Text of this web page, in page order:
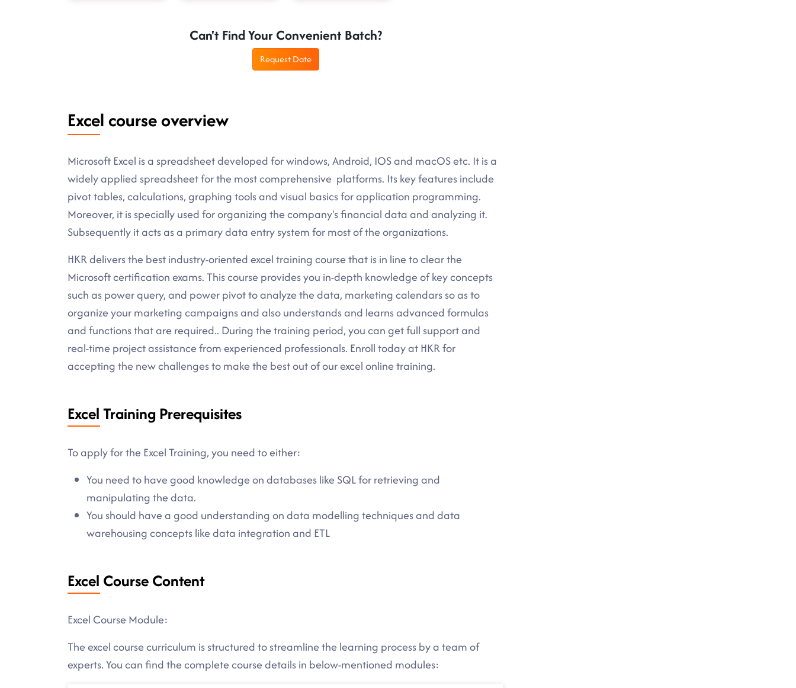
Can't Find Your Convenient Batch?
Request Date
Excel course overview
Microsoft Excel is a spreadsheet developed for windows, Android, IOS and macOS etc. It is a
widely applied spreadsheet for the most comprehensive platforms. Its key features include
pivot tables, calculations, graphing tools and visual basics for application programming.
Moreover, it is specially used for organizing the company's financial data and analyzing it.
Subsequently it acts as a primary data entry system for most of the organizations.
HKR delivers the best industry-oriented excel training course that is in line to clear the
Microsoft certification exams. This course provides you in-depth knowledge of key concepts
such as power query, and power pivot to analyze the data, marketing calendars so as to
organize your marketing campaigns and also understands and learns advanced formulas
and functions that are required.. During the training period, you can get full support and
real-time project assistance from experienced professionals. Enroll today at HKR for
accepting the new challenges to make the best out of our excel online training.
Excel Training Prerequisites
To apply for the Excel Training, you need to either:
You need to have good knowledge on databases like SQL for retrieving and
manipulating the data.
You should have a good understanding on data modelling techniques and data
warehousing concepts like data integration and ETL
Excel Course Content
Excel Course Module:
The excel course curriculum is structured to streamline the learning process by a team of
experts. You can find the complete course details in below-mentioned modules: